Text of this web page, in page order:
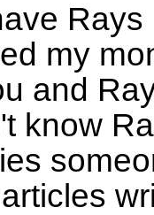
my
and
know